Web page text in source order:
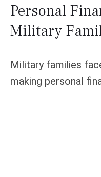
Personal
Military
Military families
making personal